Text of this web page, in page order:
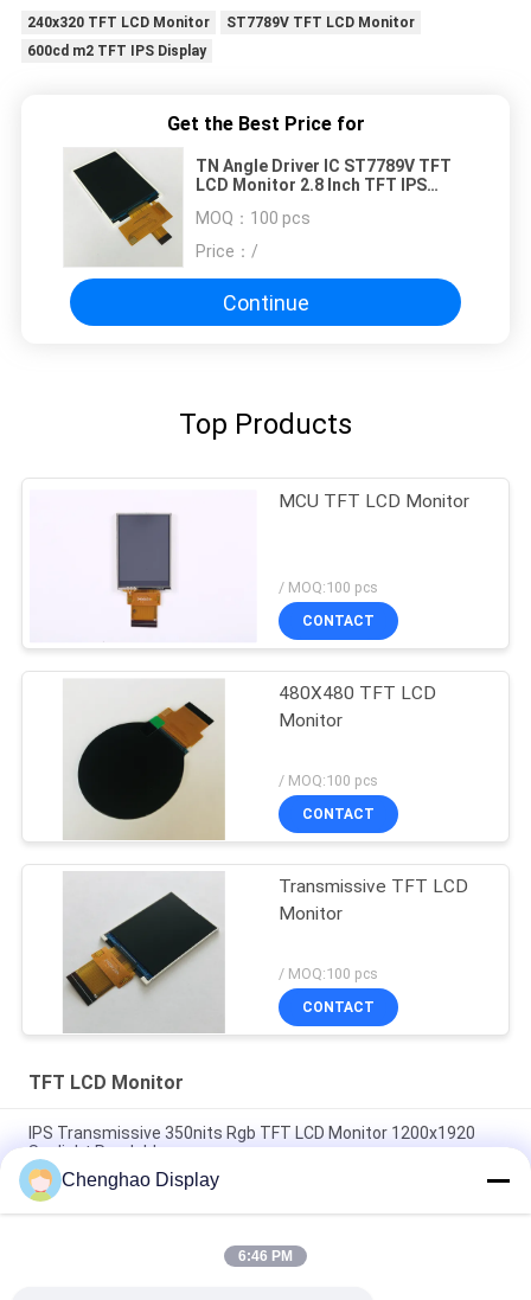
240x320 TFT LCD Monitor
ST7789V TFT LCD Monitor
600cd m2 TFT IPS Display
Get the Best Price for
TN Angle Driver IC ST7789V TFT
LCD Monitor 2.8 Inch TFT IPS
MOQ： 100 pcs
Price： /
Continue
Top Products
MCU TFT LCD Monitor
/ MOQ:100 pcs
CONTACT
480X480 TFT LCD
Monitor
/ MOQ:100 pcs
CONTACT
Transmissive TFT LCD
Monitor
/ MOQ:100 pcs
CONTACT
TFT LCD Monitor
IPS Transmissive 350nits Rgb TFT LCD Monitor 1200x1920
Sunlight Readable
2.4" RTP 230nits Tft Lcd Display 240*320 With Resistive
Touch
240X320 SPI RGB Interface 2.8 Inch Color TFT LCD Screen No
Chenghao Display
6:46 PM